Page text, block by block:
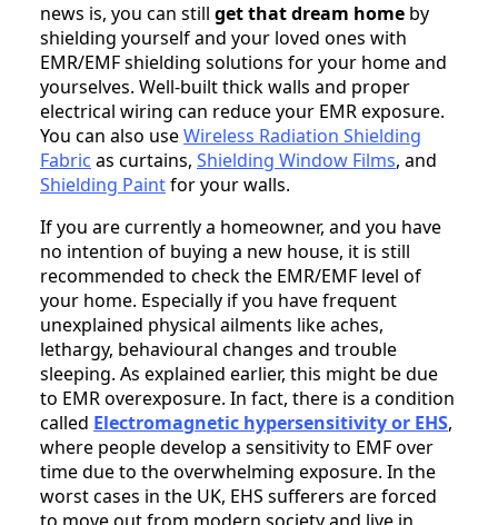
news is, you can still get that dream home by
shielding yourself and your loved ones with
EMR/EMF shielding solutions for your home and
yourselves. Well-built thick walls and proper
electrical wiring can reduce your EMR exposure.
You can also useWireless Radiation Shielding
Fabric as curtains, Shielding Window Films, and
Shielding Paintfor your walls.
If you are currently a homeowner, and you have
no intention of buying a new house, it is still
recommended to check the EMR/EMF level of
your home. Especially if you have frequent
unexplained physical ailments like aches,
lethargy, behavioural changes and trouble
sleeping. As explained earlier, this might be due
to EMR overexposure. In fact, there is a condition
called Electromagnetic hypersensitivity or EHS,
where people develop a sensitivity to EMF over
time due to the overwhelming exposure. In the
worst cases in the UK, EHS sufferers are forced